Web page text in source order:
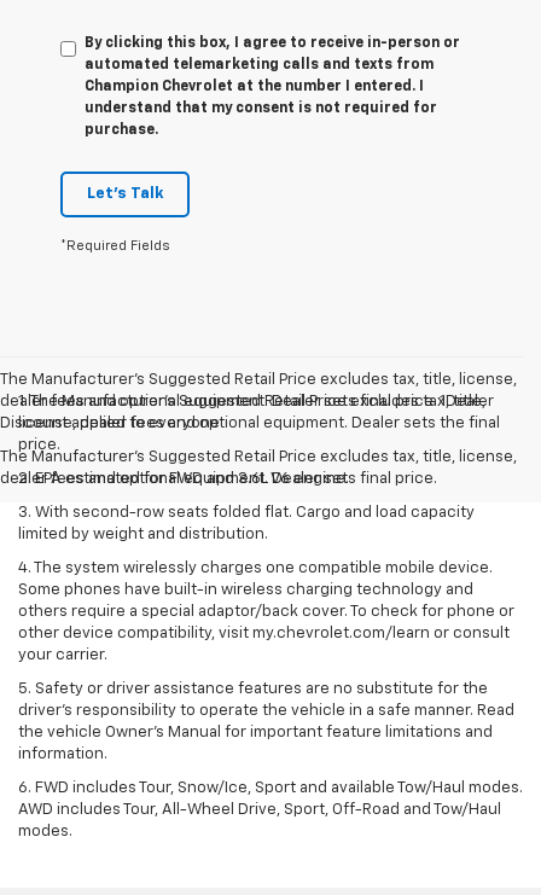
By clicking this box, I agree to receive in-person or
automated telemarketing calls and texts from
Champion Chevrolet at the number I entered. I
understand that my consent is not required for
purchase.
Let's Talk
*Required Fields
The Manufacturer’s Suggested Retail Price excludes tax, title, license,
dealer fees and optional equipment. Dealer sets final price. 1Dealer
Discount applied to everyone
The Manufacturer's Suggested Retail Price excludes tax, title, license,
dealer fees and optional equipment. Dealer sets final price.
1. The Manufacturer’s Suggested Retail Price excludes tax, title,
license, dealer fees and optional equipment. Dealer sets the final
price.
2. EPA estimated for FWD and 3.6L V6 engine.
3. With second-row seats folded flat. Cargo and load capacity
limited by weight and distribution.
4. The system wirelessly charges one compatible mobile device.
Some phones have built-in wireless charging technology and
others require a special adaptor/back cover. To check for phone or
other device compatibility, visit my.chevrolet.com/learn or consult
your carrier.
5. Safety or driver assistance features are no substitute for the
driver’s responsibility to operate the vehicle in a safe manner. Read
the vehicle Owner’s Manual for important feature limitations and
information.
6. FWD includes Tour, Snow/Ice, Sport and available Tow/Haul modes.
AWD includes Tour, All-Wheel Drive, Sport, Off-Road and Tow/Haul
modes.